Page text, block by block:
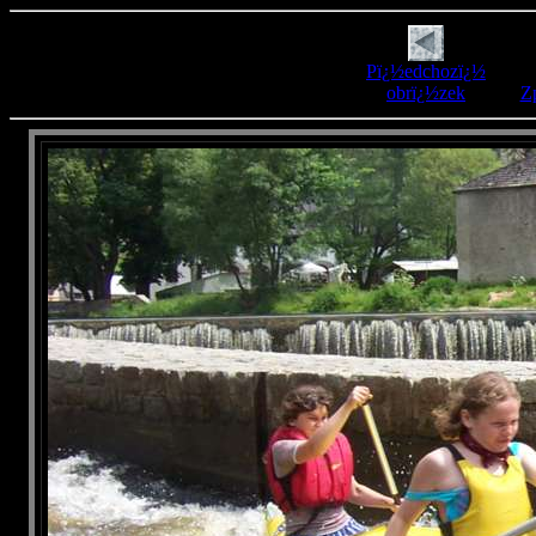
Pï¿½edchozï¿½
obrï¿½zek